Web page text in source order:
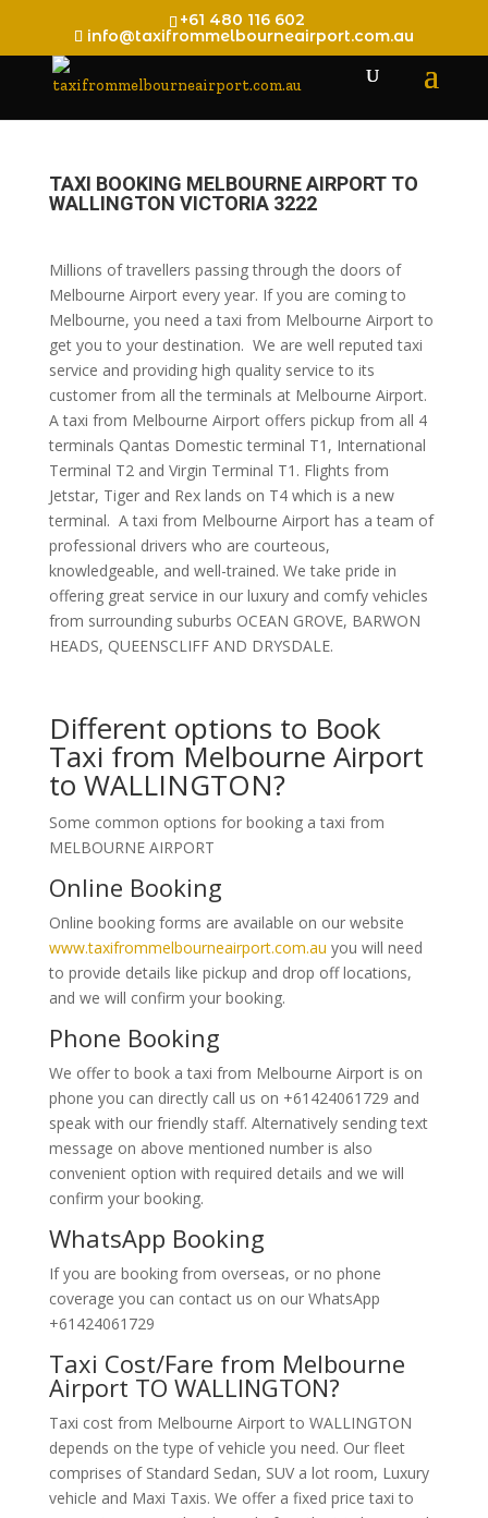
+61 480 116 602
info@taxifrommelbourneairport.com.au
TAXI BOOKING MELBOURNE AIRPORT TO
WALLINGTON VICTORIA 3222
Millions of travellers passing through the doors of
Melbourne Airport every year. If you are coming to
Melbourne, you need a taxi from Melbourne Airport to
get you to your destination. We are well reputed taxi
service and providing high quality service to its
customer from all the terminals at Melbourne Airport.
A taxi from Melbourne Airport offers pickup from all 4
terminals Qantas Domestic terminal T1, International
Terminal T2 and Virgin Terminal T1. Flights from
Jetstar, Tiger and Rex lands on T4 which is a new
terminal. A taxi from Melbourne Airport has a team of
professional drivers who are courteous,
knowledgeable, and well-trained. We take pride in
offering great service in our luxury and comfy vehicles
from surrounding suburbs OCEAN GROVE, BARWON
HEADS, QUEENSCLIFF AND DRYSDALE.
Different options to Book
Taxi from Melbourne Airport
to WALLINGTON?
Some common options for booking a taxi from
MELBOURNE AIRPORT
Online Booking
Online booking forms are available on our website
www.taxifrommelbourneairport.com.au you will need
to provide details like pickup and drop off locations,
and we will confirm your booking.
Phone Booking
We offer to book a taxi from Melbourne Airport is on
phone you can directly call us on +61424061729 and
speak with our friendly staff. Alternatively sending text
message on above mentioned number is also
convenient option with required details and we will
confirm your booking.
WhatsApp Booking
If you are booking from overseas, or no phone
coverage you can contact us on our WhatsApp
+61424061729
Taxi Cost/Fare from Melbourne
Airport TO WALLINGTON?
Taxi cost from Melbourne Airport to WALLINGTON
depends on the type of vehicle you need. Our fleet
comprises of Standard Sedan, SUV a lot room, Luxury
vehicle and Maxi Taxis. We offer a fixed price taxi to